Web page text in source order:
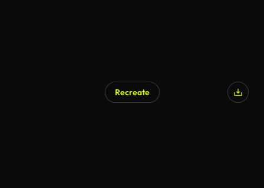
Recreate